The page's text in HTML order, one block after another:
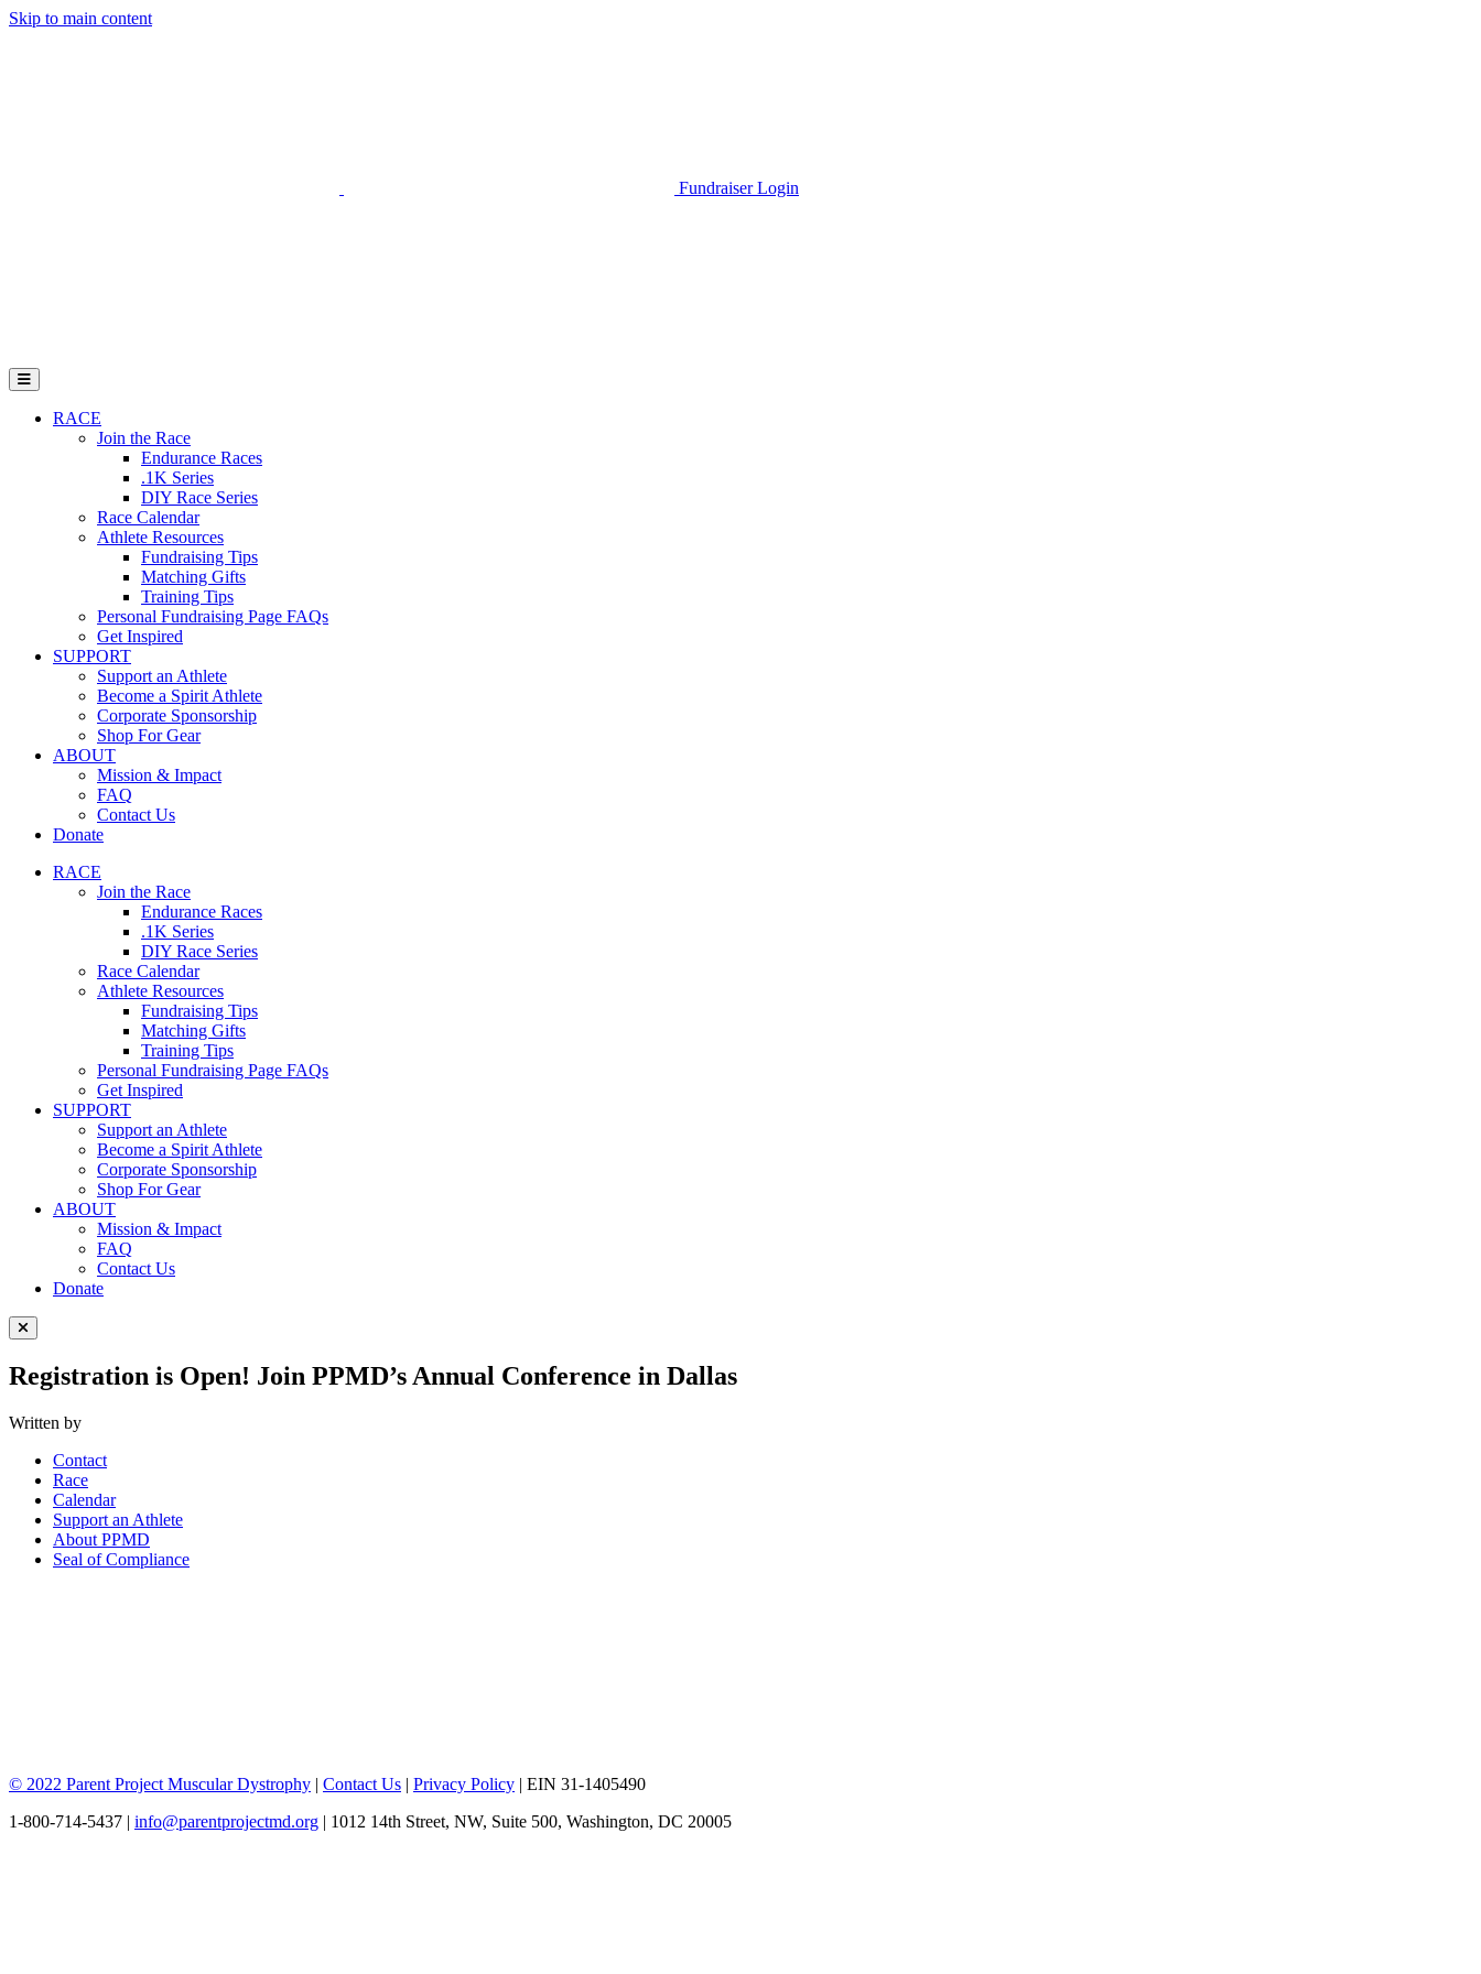
Skip to main content
Fundraiser Login
Open Mobile Menu
RACE
Join the Race
Endurance Races
.1K Series
DIY Race Series
Race Calendar
Athlete Resources
Fundraising Tips
Matching Gifts
Training Tips
Personal Fundraising Page FAQs
Get Inspired
SUPPORT
Support an Athlete
Become a Spirit Athlete
Corporate Sponsorship
Shop For Gear
ABOUT
Mission & Impact
FAQ
Contact Us
Donate
RACE
Join the Race
Endurance Races
.1K Series
DIY Race Series
Race Calendar
Athlete Resources
Fundraising Tips
Matching Gifts
Training Tips
Personal Fundraising Page FAQs
Get Inspired
SUPPORT
Support an Athlete
Become a Spirit Athlete
Corporate Sponsorship
Shop For Gear
ABOUT
Mission & Impact
FAQ
Contact Us
Donate
Close Menu
Registration is Open! Join PPMD’s Annual Conference in Dallas
Written by
Contact
Race
Calendar
Support an Athlete
About PPMD
Seal of Compliance
© 2022 Parent Project Muscular Dystrophy | Contact Us | Privacy Policy | EIN 31-1405490
1-800-714-5437 | info@parentprojectmd.org | 1012 14th Street, NW, Suite 500, Washington, DC 20005